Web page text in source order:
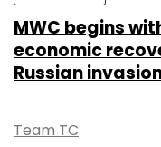
MWC begins
economic
Russian
Team TC